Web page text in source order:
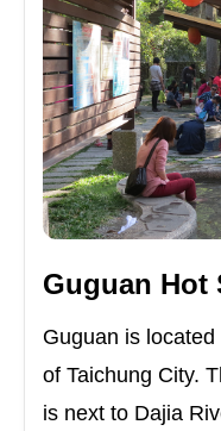
Guguan Hot
Guguan is
of Taichung City.
is next to Dajia